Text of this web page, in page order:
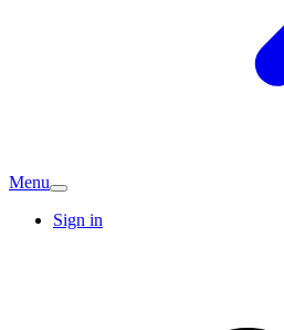
Menu
Sign in